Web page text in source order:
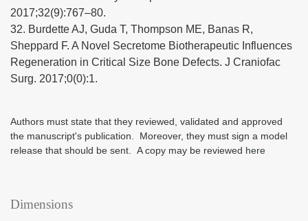
2017;32(9):767–80.
32. Burdette AJ, Guda T, Thompson ME, Banas R,
Sheppard F. A Novel Secretome Biotherapeutic Influences
Regeneration in Critical Size Bone Defects. J Craniofac
Surg. 2017;0(0):1.
Authors must state that they reviewed, validated and approved
the manuscript's publication. Moreover, they must sign a model
release that should be sent. A copy may be reviewed here
Dimensions